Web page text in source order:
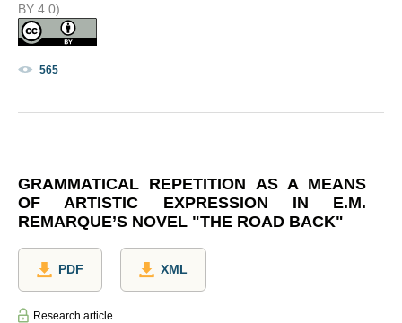
BY 4.0)
565
GRAMMATICAL REPETITION AS A MEANS
OF ARTISTIC EXPRESSION IN E.M.
REMARQUE’S NOVEL "THE ROAD BACK"
PDF XML
Research article